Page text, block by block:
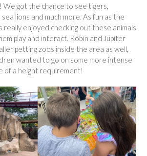
We got the chance to see tigers,
lions and much more. As fun as the
really enjoyed checking out these animals
play and interact. Robin and Jupiter
petting zoos inside the area as well,
wanted to go on some more intense
of a height requirement!